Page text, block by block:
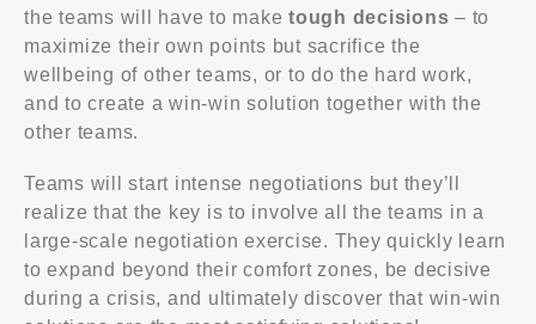
the teams will have to make tough decisions – to
maximize their own points but sacrifice the
wellbeing of other teams, or to do the hard work,
and to create a win-win solution together with the
other teams.
Teams will start intense negotiations but they’ll
realize that the key is to involve all the teams in a
large-scale negotiation exercise. They quickly learn
to expand beyond their comfort zones, be decisive
during a crisis, and ultimately discover that win-win
Upskill Training (Powered By UpSkillingMinds Sdn Bhd
1437986-D). © 2022. All Rights Reserved
About Us
1437986-D)
C-02-09, Pavilion, Jalan Puteri 7/13, Bandar Puteri,
47100 Puchong, Selangor.
Phone:
+(60)12-5689910